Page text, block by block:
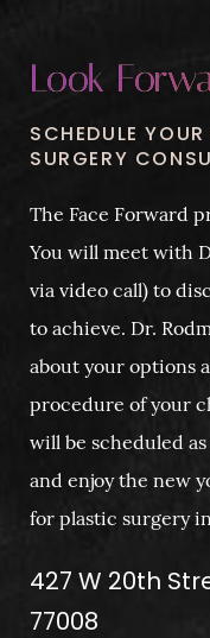
Look
SCHEDULE
SURGERY
The Face Forward
You will meet with
via video call) to
to achieve. Dr.
about your options
procedure of your
will be scheduled
and enjoy the new
for plastic surgery
427 W 20th
77008